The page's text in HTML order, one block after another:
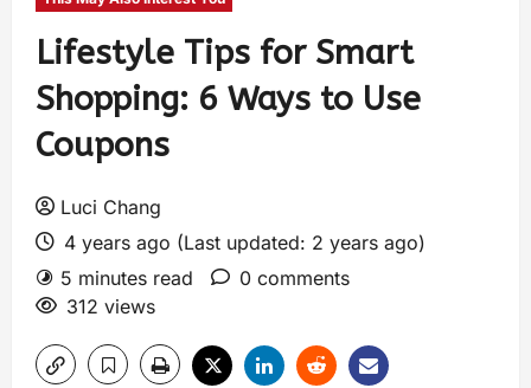
Lifestyle Tips for Smart
Shopping: 6 Ways to Use
Coupons
Luci Chang
4 years ago (Last updated: 2 years ago)
5 minutes read
0 comments
312 views